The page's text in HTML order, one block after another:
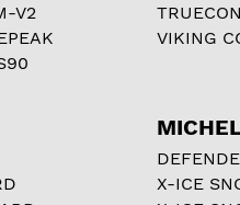
V2
VIKING
X-ICE